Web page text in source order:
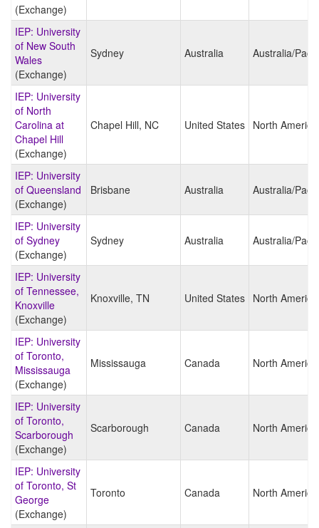
(Exchange)
IEP: University
of New South
Wales
(Exchange)
Sydney Australia Australia/
IEP: University
of North
Carolina at
Chapel Hill
(Exchange)
Chapel Hill, NC United States North America
IEP: University
of Queensland
(Exchange)
Brisbane Australia Australia/
IEP: University
of Sydney
(Exchange)
Sydney Australia Australia/
IEP: University
of Tennessee,
Knoxville
(Exchange)
Knoxville, TN United States North America
IEP: University
of Toronto,
Mississauga
(Exchange)
Mississauga Canada North America
IEP: University
of Toronto,
Scarborough
(Exchange)
Scarborough Canada North America
IEP: University
of Toronto, St
George
(Exchange)
Toronto Canada North America